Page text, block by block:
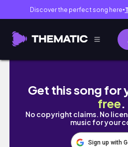
Discover the perfect song here●
"Blessed" Short Film |
Get this song for
free.
No copyright claims. No
music for your
Sign up with